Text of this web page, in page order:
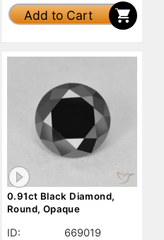
Add to Cart
0.91ct Black Diamond,
Round, Opaque
ID:
669019